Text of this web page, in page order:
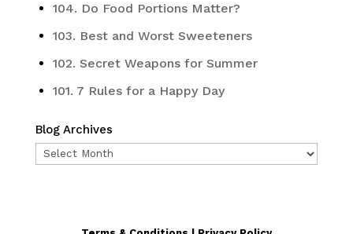
104. Do Food Portions Matter?
103. Best and Worst Sweeteners
102. Secret Weapons for Summer
101. 7 Rules for a Happy Day
Blog Archives
Blog